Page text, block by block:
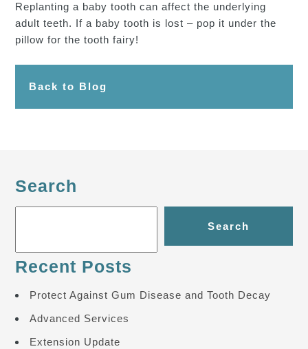
Replanting a baby tooth can affect the underlying
adult teeth. If a baby tooth is lost – pop it under the
pillow for the tooth fairy!
Back to Blog
Search
Search
Recent Posts
Protect Against Gum Disease and Tooth Decay
Advanced Services
Extension Update